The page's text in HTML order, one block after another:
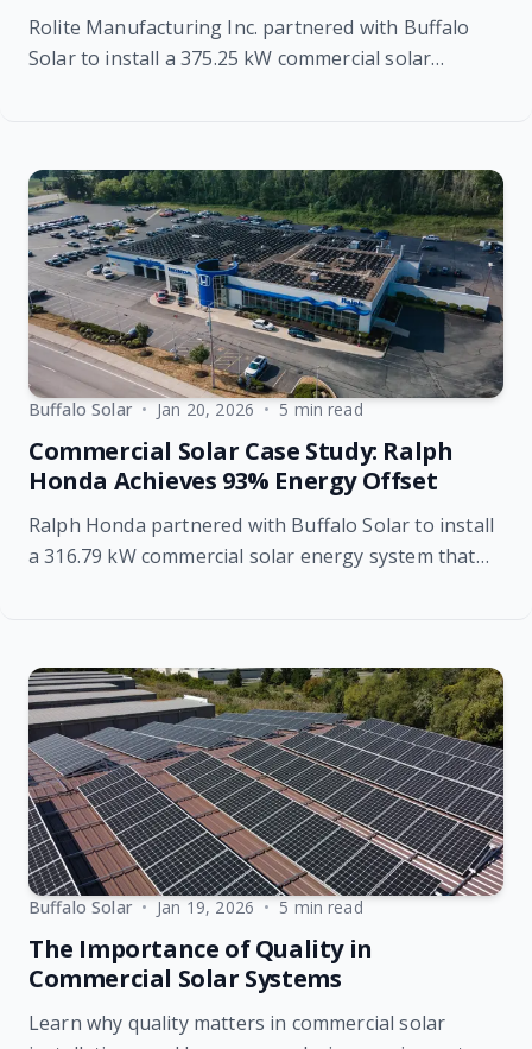
Rolite Manufacturing Inc. partnered with Buffalo
Solar to install a 375.25 kW commercial solar
Buffalo Solar • Jan 20, 2026 • 5 min read
Commercial Solar Case Study: Ralph
Honda Achieves 93% Energy Offset
Ralph Honda partnered with Buffalo Solar to install
a 316.79 kW commercial solar energy system that
utility rates.
Buffalo Solar • Jan 19, 2026 • 5 min read
The Importance of Quality in
Commercial Solar Systems
Learn why quality matters in commercial solar